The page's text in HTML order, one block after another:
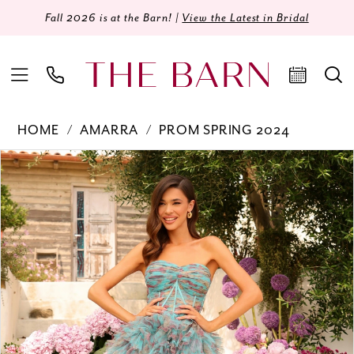
Fall 2026 is at the Barn! | View the Latest in Bridal
HOME AMARRA
PROM SPRING 2024
Products
Views
Carousel
Skip
to
end
PAUSE AUTOPLAY
PREVIOUS SLIDE
NEXT SLIDE
0
1
2
3